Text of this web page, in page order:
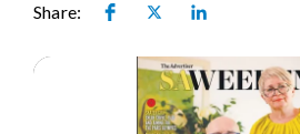
Share: